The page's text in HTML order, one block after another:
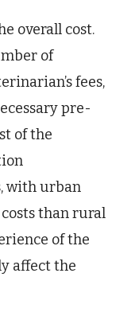
overall cost.
of
fees,
pre-
of the
with urban
than rural
of the
affect the